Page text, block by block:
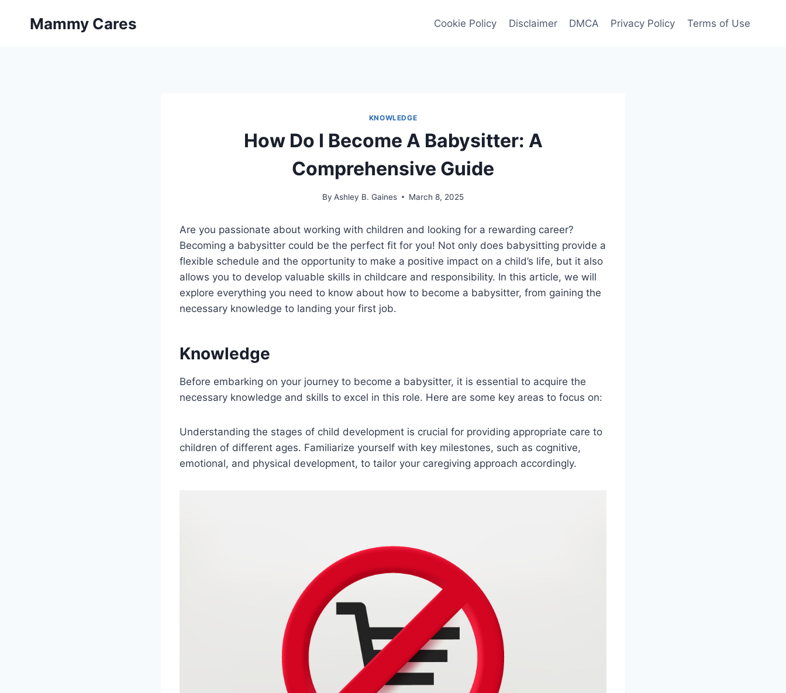
Mammy Cares Cookie Policy Disclaimer DMCA Privacy Policy Terms of Use
KNOWLEDGE
How Do I Become A Babysitter: A
Comprehensive Guide
By Ashley B. Gaines March 8, 2025
Are you passionate about working with children and looking for a rewarding career?
Becoming a babysitter could be the perfect fit for you! Not only does babysitting provide a
flexible schedule and the opportunity to make a positive impact on a child’s life, but it also
allows you to develop valuable skills in childcare and responsibility. In this article, we will
explore everything you need to know about how to become a babysitter, from gaining the
necessary knowledge to landing your first job.
Knowledge
Before embarking on your journey to become a babysitter, it is essential to acquire the
necessary knowledge and skills to excel in this role. Here are some key areas to focus on:
Understanding the stages of child development is crucial for providing appropriate care to
children of different ages. Familiarize yourself with key milestones, such as cognitive,
emotional, and physical development, to tailor your caregiving approach accordingly.